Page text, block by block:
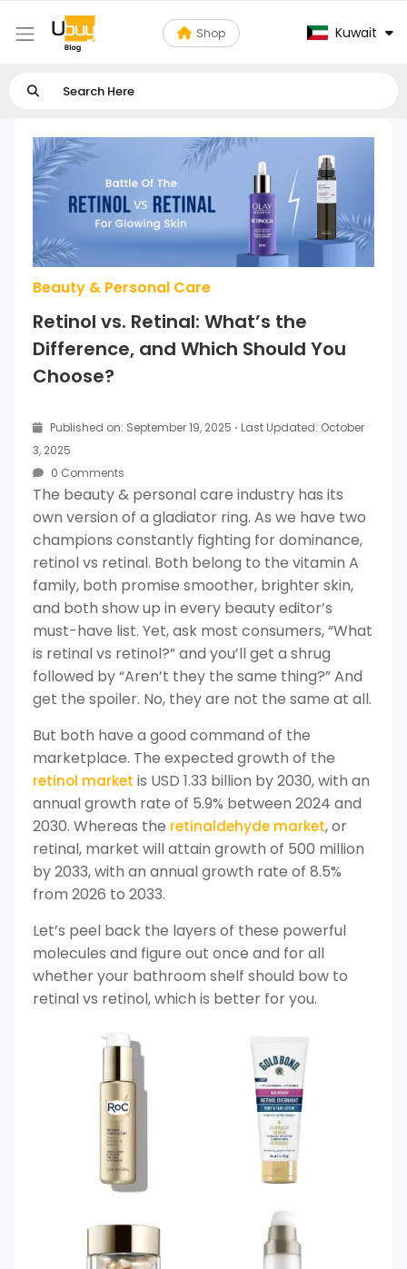
Shop Kuwait
Beauty & Personal Care
Retinol vs. Retinal: What’s the
Difference, and Which Should You
Choose?
Published on: September 19, 2025 · Last Updated: October
3, 2025
0 Comments
The beauty & personal care industry has its
own version of a gladiator ring. As we have two
champions constantly fighting for dominance,
retinol vs retinal. Both belong to the vitamin A
family, both promise smoother, brighter skin,
and both show up in every beauty editor’s
must-have list. Yet, ask most consumers, “What
is retinal vs retinol?” and you’ll get a shrug
followed by “Aren’t they the same thing?” And
get the spoiler. No, they are not the same at all.
But both have a good command of the
marketplace. The expected growth of the
retinol market is USD 1.33 billion by 2030, with an
annual growth rate of 5.9% between 2024 and
2030. Whereas the retinaldehyde market, or
retinal, market will attain growth of 500 million
by 2033, with an annual growth rate of 8.5%
from 2026 to 2033.
Let’s peel back the layers of these powerful
molecules and figure out once and for all
whether your bathroom shelf should bow to
retinal vs retinol, which is better for you.